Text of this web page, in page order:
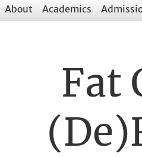
Main
About Academics
Fat